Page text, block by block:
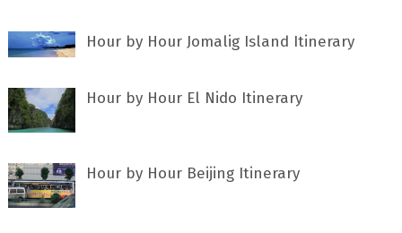
Hour by Hour Jomalig Island Itinerary
Hour by Hour El Nido Itinerary
Hour by Hour Beijing Itinerary